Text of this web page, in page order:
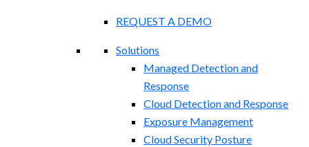
REQUEST A DEMO
Solutions
Managed Detection and
Response
Cloud Detection and Response
Exposure Management​
Cloud Security Posture